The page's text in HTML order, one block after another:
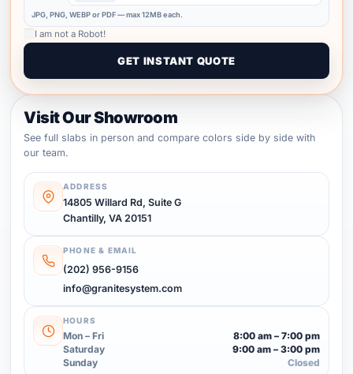
Visit Our Showroom
See full slabs in person and compare colors side by side with
our team.
ADDRESS
14805 Willard Rd, Suite G
Chantilly, VA 20151
PHONE & EMAIL
(202) 956-9156
info@granitesystem.com
HOURS
Mon – Fri
8:00 am – 7:00 pm
Saturday
9:00 am – 3:00 pm
Sunday
Closed
JPG, PNG, WEBP or PDF — max 12MB each.
I am not a Robot!